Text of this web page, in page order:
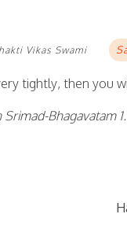
Vikas Swami
tightly, then you
Bhagavatam